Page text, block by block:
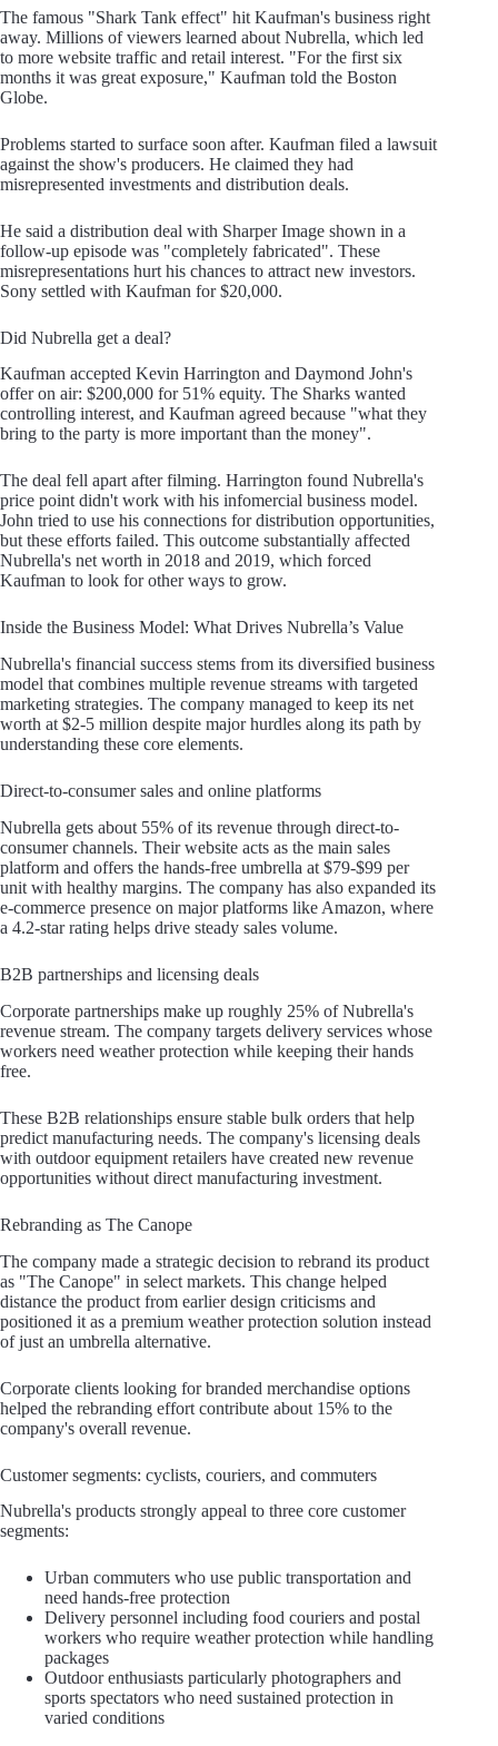
The famous "Shark Tank effect" hit Kaufman's business right
away. Millions of viewers learned about Nubrella, which led
to more website traffic and retail interest. "For the first six
months it was great exposure," Kaufman told the Boston
Globe.
Problems started to surface soon after. Kaufman filed a lawsuit
against the show's producers. He claimed they had
misrepresented investments and distribution deals.
He said a distribution deal with Sharper Image shown in a
follow-up episode was "completely fabricated". These
misrepresentations hurt his chances to attract new investors.
Sony settled with Kaufman for $20,000.
Did Nubrella get a deal?
Kaufman accepted Kevin Harrington and Daymond John's
offer on air: $200,000 for 51% equity. The Sharks wanted
controlling interest, and Kaufman agreed because "what they
bring to the party is more important than the money".
The deal fell apart after filming. Harrington found Nubrella's
price point didn't work with his infomercial business model.
John tried to use his connections for distribution opportunities,
but these efforts failed. This outcome substantially affected
Nubrella's net worth in 2018 and 2019, which forced
Kaufman to look for other ways to grow.
Inside the Business Model: What Drives Nubrella’s Value
Nubrella's financial success stems from its diversified business
model that combines multiple revenue streams with targeted
marketing strategies. The company managed to keep its net
worth at $2-5 million despite major hurdles along its path by
understanding these core elements.
Direct-to-consumer sales and online platforms
Nubrella gets about 55% of its revenue through direct-to-
consumer channels. Their website acts as the main sales
platform and offers the hands-free umbrella at $79-$99 per
unit with healthy margins. The company has also expanded its
e-commerce presence on major platforms like Amazon, where
a 4.2-star rating helps drive steady sales volume.
B2B partnerships and licensing deals
Corporate partnerships make up roughly 25% of Nubrella's
revenue stream. The company targets delivery services whose
workers need weather protection while keeping their hands
free.
These B2B relationships ensure stable bulk orders that help
predict manufacturing needs. The company's licensing deals
with outdoor equipment retailers have created new revenue
opportunities without direct manufacturing investment.
Rebranding as The Canope
The company made a strategic decision to rebrand its product
as "The Canope" in select markets. This change helped
distance the product from earlier design criticisms and
positioned it as a premium weather protection solution instead
of just an umbrella alternative.
Corporate clients looking for branded merchandise options
helped the rebranding effort contribute about 15% to the
company's overall revenue.
Customer segments: cyclists, couriers, and commuters
Nubrella's products strongly appeal to three core customer
segments:
Urban commuters who use public transportation and
need hands-free protection
Delivery personnel including food couriers and postal
workers who require weather protection while handling
packages
Outdoor enthusiasts particularly photographers and
sports spectators who need sustained protection in
varied conditions